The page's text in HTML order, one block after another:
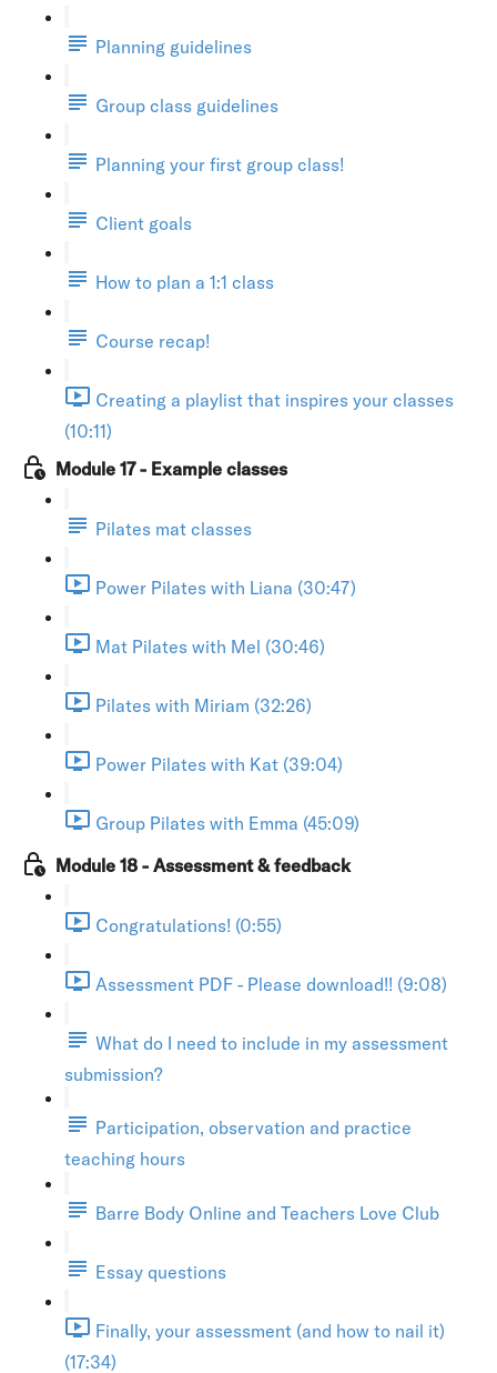
Planning guidelines
Group class guidelines
Planning your first group class!
Client goals
How to plan a 1:1 class
Course recap!
Creating a playlist that inspires your classes
(10:11)
Module 17 - Example classes
Pilates mat classes
Power Pilates with Liana (30:47)
Mat Pilates with Mel (30:46)
Pilates with Miriam (32:26)
Power Pilates with Kat (39:04)
Group Pilates with Emma (45:09)
Module 18 - Assessment & feedback
Congratulations! (0:55)
Assessment PDF - Please download!! (9:08)
What do I need to include in my assessment
submission?
Participation, observation and practice
teaching hours
Barre Body Online and Teachers Love Club
Essay questions
Finally, your assessment (and how to nail it)
(17:34)